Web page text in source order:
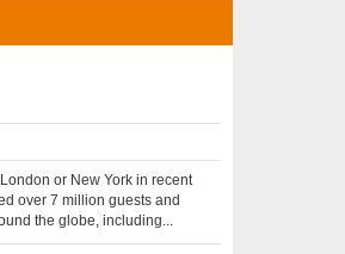
or New York in recent
over 7 million guests and
the globe, including...